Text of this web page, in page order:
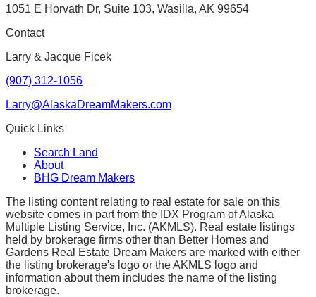
1051 E Horvath Dr, Suite 103, Wasilla, AK 99654
Contact
Larry & Jacque Ficek
(907) 312-1056
Larry@AlaskaDreamMakers.com
Quick Links
Search Land
About
BHG Dream Makers
The listing content relating to real estate for sale on this
website comes in part from the IDX Program of Alaska
Multiple Listing Service, Inc. (AKMLS). Real estate listings
held by brokerage firms other than Better Homes and
Gardens Real Estate Dream Makers are marked with either
the listing brokerage's logo or the AKMLS logo and
information about them includes the name of the listing
brokerage.